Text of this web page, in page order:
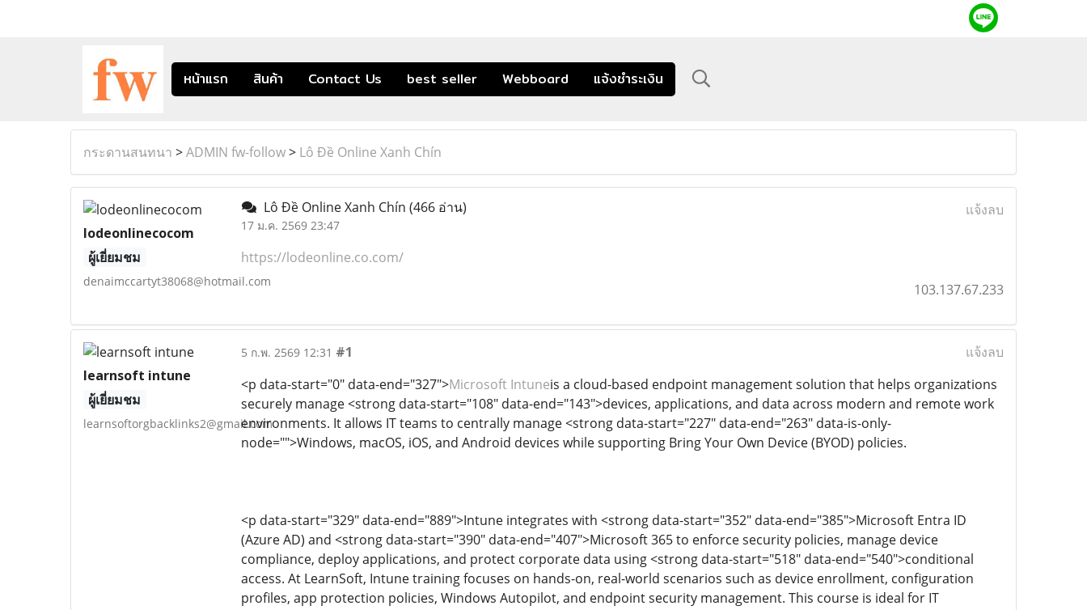
หน้าแรก สินค้า Contact Us best seller Webboard แจ้งชำระเงิน
กระดานสนทนา >ADMIN fw-follow> Lô Đề Online Xanh Chín
lodeonlinecocom
ผู้เยี่ยมชม
denaimccartyt38068@hotmail.com
Lô Đề Online Xanh Chín (466 อ่าน)
17 ม.ค. 2569 23:47
แจ้งลบ
https://lodeonline.co.com/
103.137.67.233
learnsoft intune
ผู้เยี่ยมชม
learnsoftorgbacklinks2@gmail.com
5 ก.พ. 2569 12:31 #1
แจ้งลบ
<p data-start="0" data-end="327">Microsoft Intuneis a cloud-based endpoint management solution that helps organizations
securely manage <strong data-start="108" data-end="143">devices, applications, and data across modern and remote work
environments. It allows IT teams to centrally manage <strong data-start="227" data-end="263" data-is-only-
node="">Windows, macOS, iOS, and Android devices while supporting Bring Your Own Device (BYOD) policies.
<p data-start="329" data-end="889">Intune integrates with <strong data-start="352" data-end="385">Microsoft Entra ID
(Azure AD) and <strong data-start="390" data-end="407">Microsoft 365 to enforce security policies, manage device
compliance, deploy applications, and protect corporate data using <strong data-start="518" data-end="540">conditional
access. At LearnSoft, Intune training focuses on hands-on, real-world scenarios such as device enrollment, configuration
profiles, app protection policies, Windows Autopilot, and endpoint security management. This course is ideal for IT